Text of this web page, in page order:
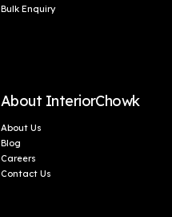
Bulk Enquiry
About InteriorChowk
About Us
Blog
Careers
Contact Us